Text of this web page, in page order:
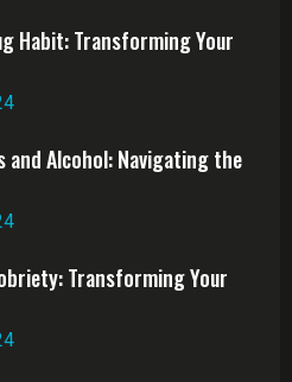
Habit: Transforming Your
and Alcohol: Navigating the
Transforming Your